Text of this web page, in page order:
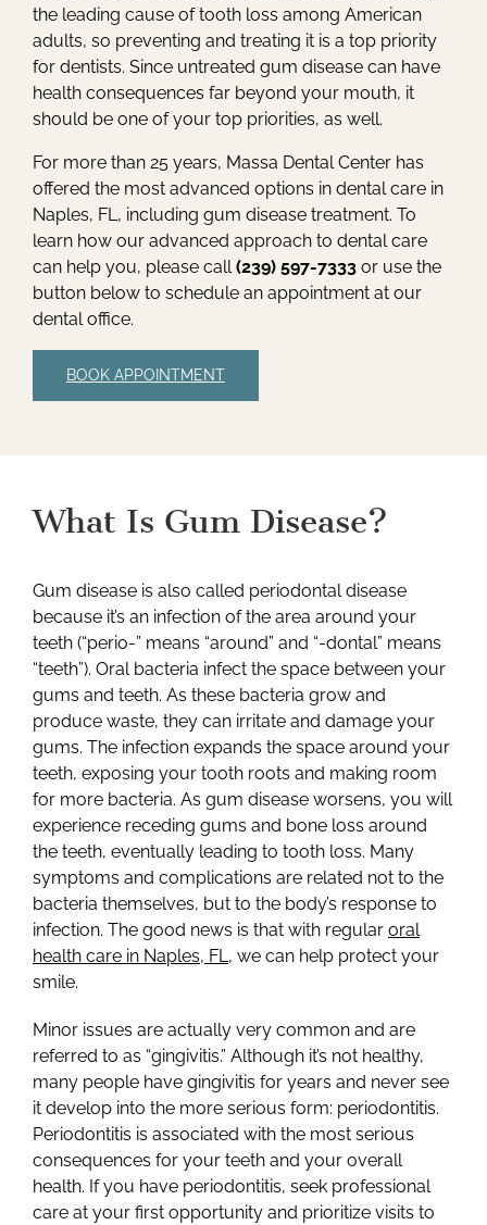
the leading cause of tooth loss among American
adults, so preventing and treating it is a top priority
for dentists. Since untreated gum disease can have
health consequences far beyond your mouth, it
should be one of your top priorities, as well.
For more than 25 years, Massa Dental Center has
offered the most advanced options in dental care in
Naples, FL, including gum disease treatment. To
learn how our advanced approach to dental care
can help you, please call(239) 597-7333 or use the
button below to schedule an appointment at our
dental office.
BOOK APPOINTMENT
What Is Gum Disease?
Gum disease is also called periodontal disease
because it’s an infection of the area around your
teeth (“perio-” means “around” and “-dontal” means
“teeth”). Oral bacteria infect the space between your
gums and teeth. As these bacteria grow and
produce waste, they can irritate and damage your
gums. The infection expands the space around your
teeth, exposing your tooth roots and making room
for more bacteria. As gum disease worsens, you will
experience receding gums and bone loss around
the teeth, eventually leading to tooth loss. Many
symptoms and complications are related not to the
bacteria themselves, but to the body’s response to
infection. The good news is that with regular oral
health care in Naples, FL , we can help protect your
smile.
Minor issues are actually very common and are
referred to as “gingivitis.” Although it’s not healthy,
many people have gingivitis for years and never see
it develop into the more serious form: periodontitis.
Periodontitis is associated with the most serious
consequences for your teeth and your overall
health. If you have periodontitis, seek professional
care at your first opportunity and prioritize visits to